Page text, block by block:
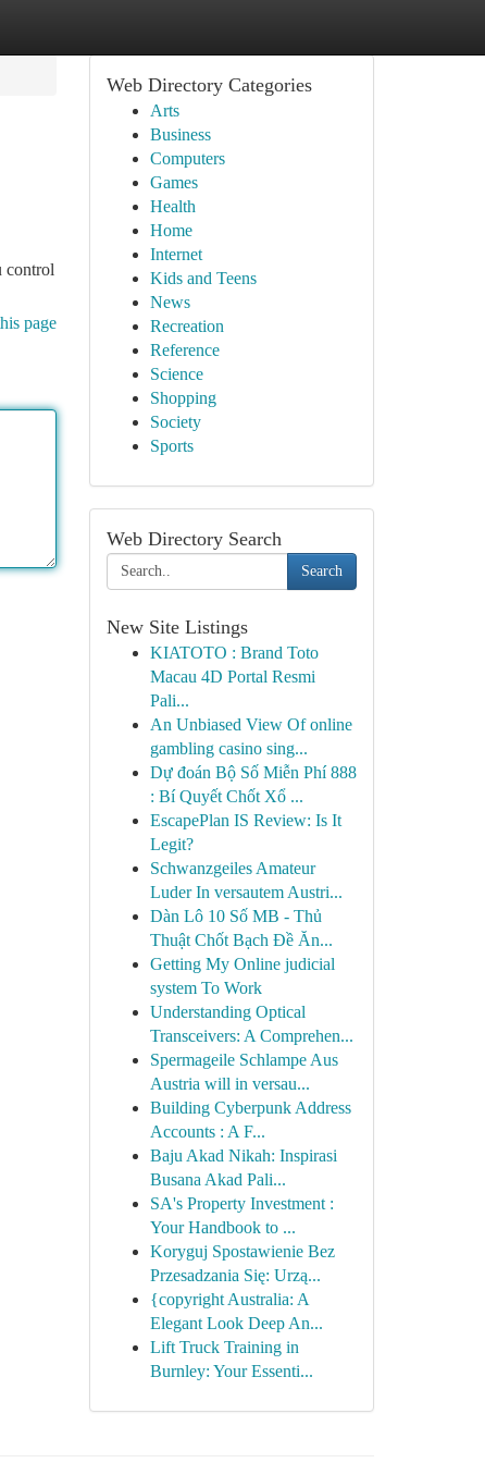
control
page
Web Directory Categories
Arts
Business
Computers
Games
Health
Home
Internet
Kids and Teens
News
Recreation
Reference
Science
Shopping
Society
Sports
Web Directory Search
Search
New Site Listings
KIATOTO : Brand Toto
Macau 4D Portal Resmi
Pali...
An Unbiased View Of online
gambling casino sing...
Dự đoán Bộ Số Miễn Phí 888
: Bí Quyết Chốt Xổ ...
EscapePlan IS Review: Is It
Legit?
Schwanzgeiles Amateur
Luder In versautem Austri...
Dàn Lô 10 Số MB - Thủ
Thuật Chốt Bạch Đề Ăn...
Getting My Online judicial
system To Work
Understanding Optical
Transceivers: A Comprehen...
Spermageile Schlampe Aus
Austria will in versau...
Building Cyberpunk Address
Accounts : A F...
Baju Akad Nikah: Inspirasi
Busana Akad Pali...
SA's Property Investment :
Your Handbook to ...
Koryguj Spostawienie Bez
Przesadzania Się: Urzą...
{copyright Australia: A
Elegant Look Deep An...
Lift Truck Training in
Burnley: Your Essenti...